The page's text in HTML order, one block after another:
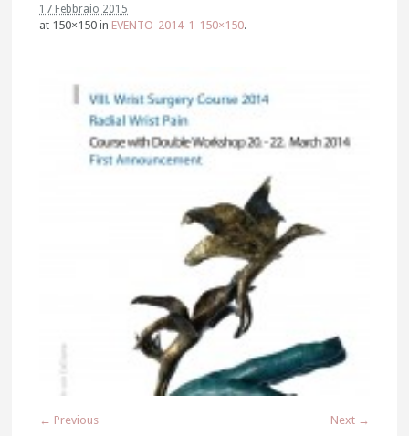
17 Febbraio 2015
at 150×150 in EVENTO-2014-1-150×150.
← Previous Next →